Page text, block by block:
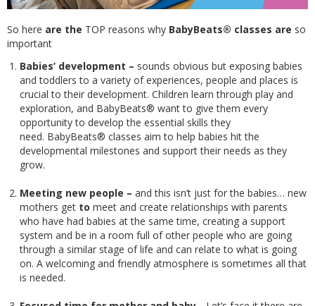
So here are the TOP reasons why BabyBeats® classes are so
important
Babies’ development – sounds obvious but exposing babies
and toddlers to a variety of experiences, people and places is
crucial to their development. Children learn through play and
exploration, and BabyBeats® want to give them every
opportunity to develop the essential skills they
need. BabyBeats® classes aim to help babies hit the
developmental milestones and support their needs as they
grow.
Meeting new people – and this isn’t just for the babies… new
mothers get to meet and create relationships with parents
who have had babies at the same time, creating a support
system and be in a room full of other people who are going
through a similar stage of life and can relate to what is going
on. A welcoming and friendly atmosphere is sometimes all that
is needed.